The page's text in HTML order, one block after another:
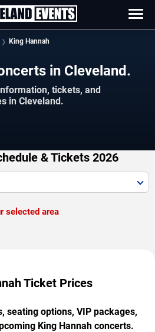
King Hannah
in Cleveland.
tickets, and
in Cleveland.
& Tickets 2026
selected area
Ticket Prices
seating options, VIP packages,
King Hannah concerts.